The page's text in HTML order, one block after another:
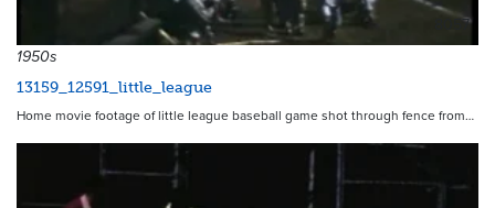
8057
1950s
13159_12591_little_league
Home movie footage of little league baseball game shot through fence from…